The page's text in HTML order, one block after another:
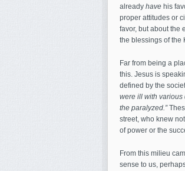
already havehis
proper attitudes or
favor, but about the
the blessings of the
Far from being a
this. Jesus is
defined by the
were ill with various
the paralyzed.”
street, who knew
of power or the
From this milieu
sense to us,